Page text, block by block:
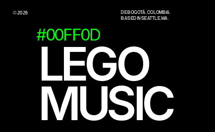
#00FF0D
DE BOGOTÁ, COLOMBIA.
BASED IN SEATTLE, WA.
© 2026
LEGO
MUSIC